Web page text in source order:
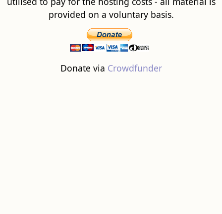
provided on a voluntary basis.
Donate via Crowdfunder